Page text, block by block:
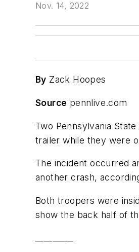
Nov. 14, 2022
By Zack Hoopes
Source pennlive.com
Two Pennsylvania
trailer while they were
The incident occurred
another crash,
Both troopers were
show the back half of